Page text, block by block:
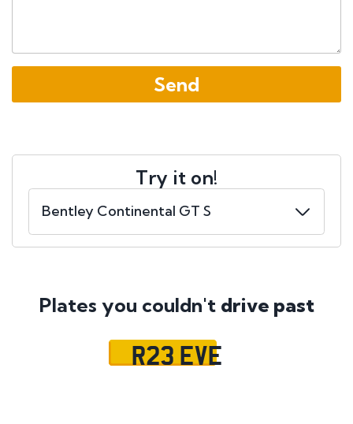
Try it on!
Plates you couldn't drive past
R23 EVE